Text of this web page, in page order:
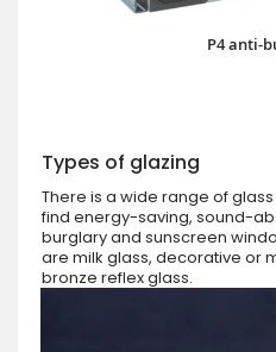
P4 anti-
Types of glazing
There is a wide range of
find energy-saving, sound-
burglary and sunscreen
are milk glass, decorative or
bronze reflex glass.